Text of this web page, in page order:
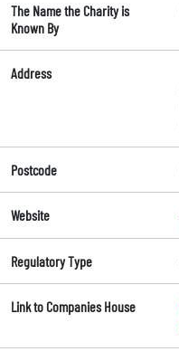
The Name the Charity is
Known By
Address
Postcode
Website
Regulatory Type
Link to Companies House